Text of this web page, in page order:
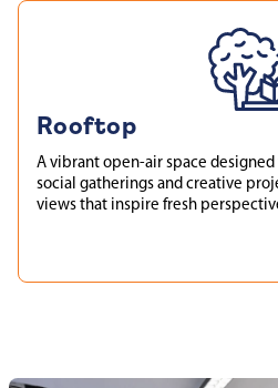
Rooftop
A vibrant open-air space
social gatherings and creative
views that inspire fresh